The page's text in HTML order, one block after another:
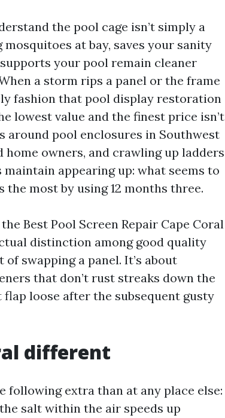
the pool cage isn’t simply a
at bay, saves your sanity
your pool remain cleaner
a storm rips a panel or the frame
fashion that pool display restoration
lowest value and the finest price isn’t
around pool enclosures in Southwest
owners, and crawling up ladders
appearing up: what seems to
most by using 12 months three.
Best Pool Screen Repair Cape Coral
distinction among good quality
swapping a panel. It’s about
that don’t rust streaks down the
loose after the subsequent gusty
different
following extra than at any place else:
salt within the air speeds up